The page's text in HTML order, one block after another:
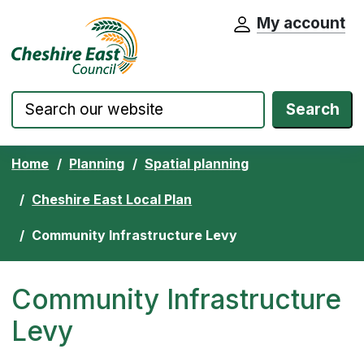
Skip to content Cheshire East Council website home
My account
Search
Home Planning Spatial planning
Cheshire East Local Plan
Community Infrastructure Levy
Community Infrastructure
Levy